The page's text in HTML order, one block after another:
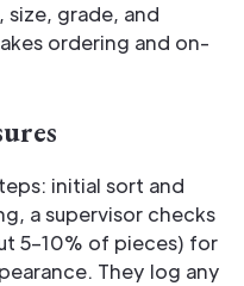
size, grade, and
ordering and on-
initial sort and
a supervisor checks
5–10% of pieces) for
They log any